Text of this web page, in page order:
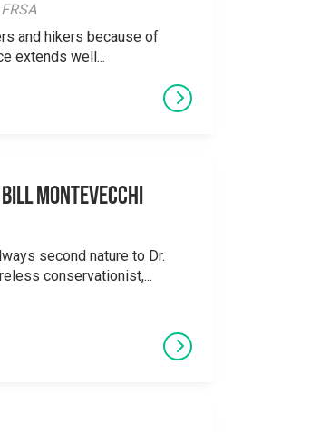
and hikers because of
extends well...
Bill Montevecchi
second nature to Dr.
conservationist,...